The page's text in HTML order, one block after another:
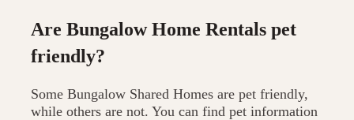
Are Bungalow Home Rentals pet
friendly?
Some Bungalow Shared Homes are pet friendly,
while others are not. You can find pet information